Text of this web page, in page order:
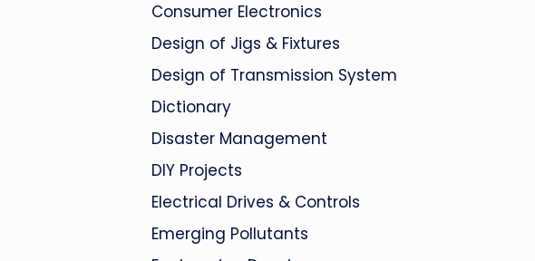
Consumer Electronics
Design of Jigs & Fixtures
Design of Transmission System
Dictionary
Disaster Management
DIY Projects
Electrical Drives & Controls
Emerging Pollutants